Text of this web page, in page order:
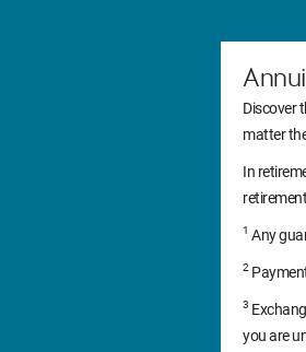
Discover
matter
In
1 Any
2
3
you are